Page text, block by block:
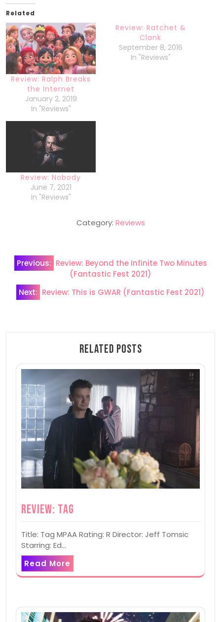
Related
Review: Ralph Breaks
the Internet
January 2, 2019
In "Reviews"
Review: Ratchet &
Clank
September 8, 2016
In "Reviews"
Review: Nobody
June 7, 2021
In "Reviews"
Category: Reviews
Post
navigation
Previous: Review: Beyond the Infinite Two Minutes
(Fantastic Fest 2021)
Next: Review: This is GWAR (Fantastic Fest 2021)
Related Posts
Review: Tag
Title: Tag MPAA Rating: R Director: Jeff Tomsic
Starring: Ed…
Read More